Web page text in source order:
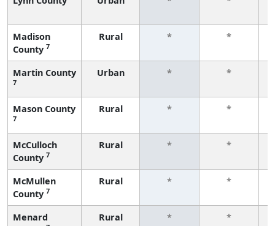
Madison
County 7
Rural * *
Martin County
7
Urban * *
Mason County
7
Rural * *
McCulloch
County 7
Rural * *
McMullen
County 7
Rural * *
Menard
Rural * *